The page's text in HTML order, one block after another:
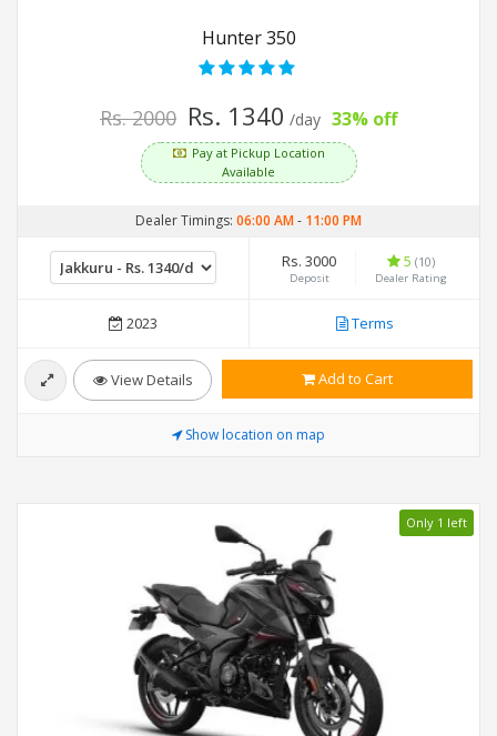
Hunter 350
Rs. 2000 Rs. 1340 /day 33% off
Pay at Pickup Location
Available
Dealer Timings: 06:00 AM- 11:00 PM
Rs. 3000
Deposit
5 (10)
Dealer Rating
2023 Terms
View Details Add to Cart
Show location on map
Only 1 left